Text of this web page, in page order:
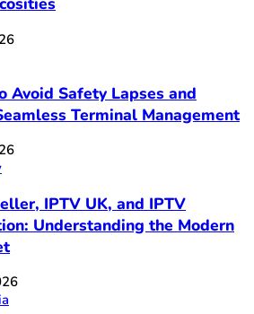
Avoid Safety Lapses and
Terminal Management
IPTV UK, and IPTV
Understanding the Modern